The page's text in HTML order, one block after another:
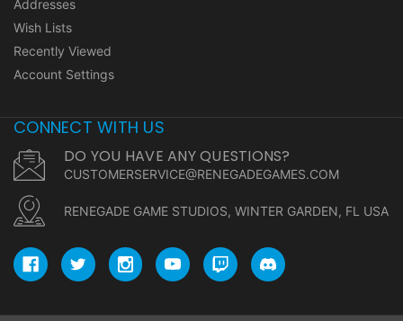
Addresses
Wish Lists
Recently Viewed
Account Settings
CONNECT WITH US
DO YOU HAVE ANY QUESTIONS?
CUSTOMERSERVICE@RENEGADEGAMES.COM
RENEGADE GAME STUDIOS, WINTER GARDEN, FL USA